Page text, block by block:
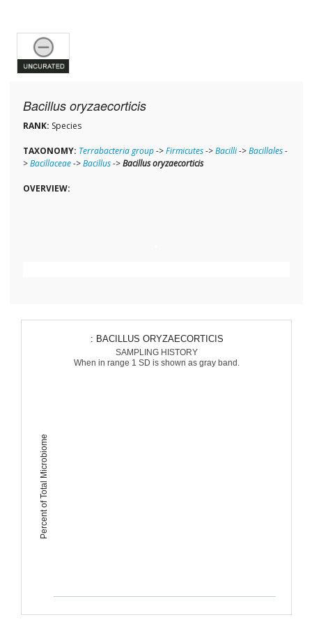
Bacillus oryzaecorticis
RANK: Species
TAXONOMY: Terrabacteria group->Firmicutes->Bacilli->Bacillales-
>Bacillaceae->Bacillus->Bacillus oryzaecorticis
OVERVIEW:
Percent of Total Microbiome
: BACILLUS ORYZAECORTICIS
SAMPLING HISTORY
When in range 1 SD is shown as gray band.